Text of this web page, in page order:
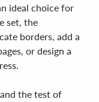
ideal choice for
set, the
borders, add a
or design a
the test of